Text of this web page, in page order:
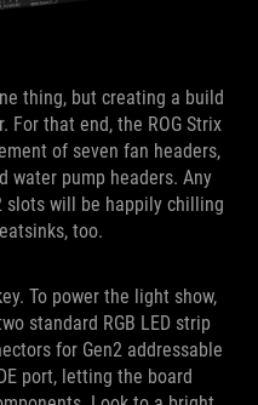
thing, but creating a build
that end, the ROG Strix
of seven fan headers,
water pump headers. Any
slots will be happily chilling
too.
To power the light show,
standard RGB LED strip
for Gen2 addressable
port, letting the board